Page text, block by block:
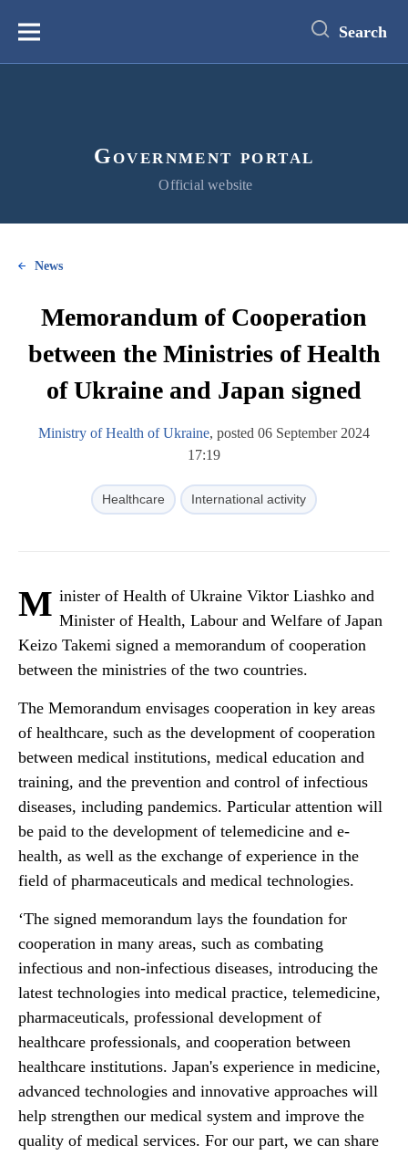
content
Меню Search
Government portal
Official website
News
Memorandum of Cooperation
between the Ministries of Health
of Ukraine and Japan signed
Ministry of Health of Ukraine, posted 06 September 2024
17:19
Healthcare International activity
M inister of Health of Ukraine Viktor Liashko and
Minister of Health, Labour and Welfare of Japan
Keizo Takemi signed a memorandum of cooperation
between the ministries of the two countries.
The Memorandum envisages cooperation in key areas
of healthcare, such as the development of cooperation
between medical institutions, medical education and
training, and the prevention and control of infectious
diseases, including pandemics. Particular attention will
be paid to the development of telemedicine and e-
health, as well as the exchange of experience in the
field of pharmaceuticals and medical technologies.
‘The signed memorandum lays the foundation for
cooperation in many areas, such as combating
infectious and non-infectious diseases, introducing the
latest technologies into medical practice, telemedicine,
pharmaceuticals, professional development of
healthcare professionals, and cooperation between
healthcare institutions. Japan's experience in medicine,
advanced technologies and innovative approaches will
help strengthen our medical system and improve the
quality of medical services. For our part, we can share